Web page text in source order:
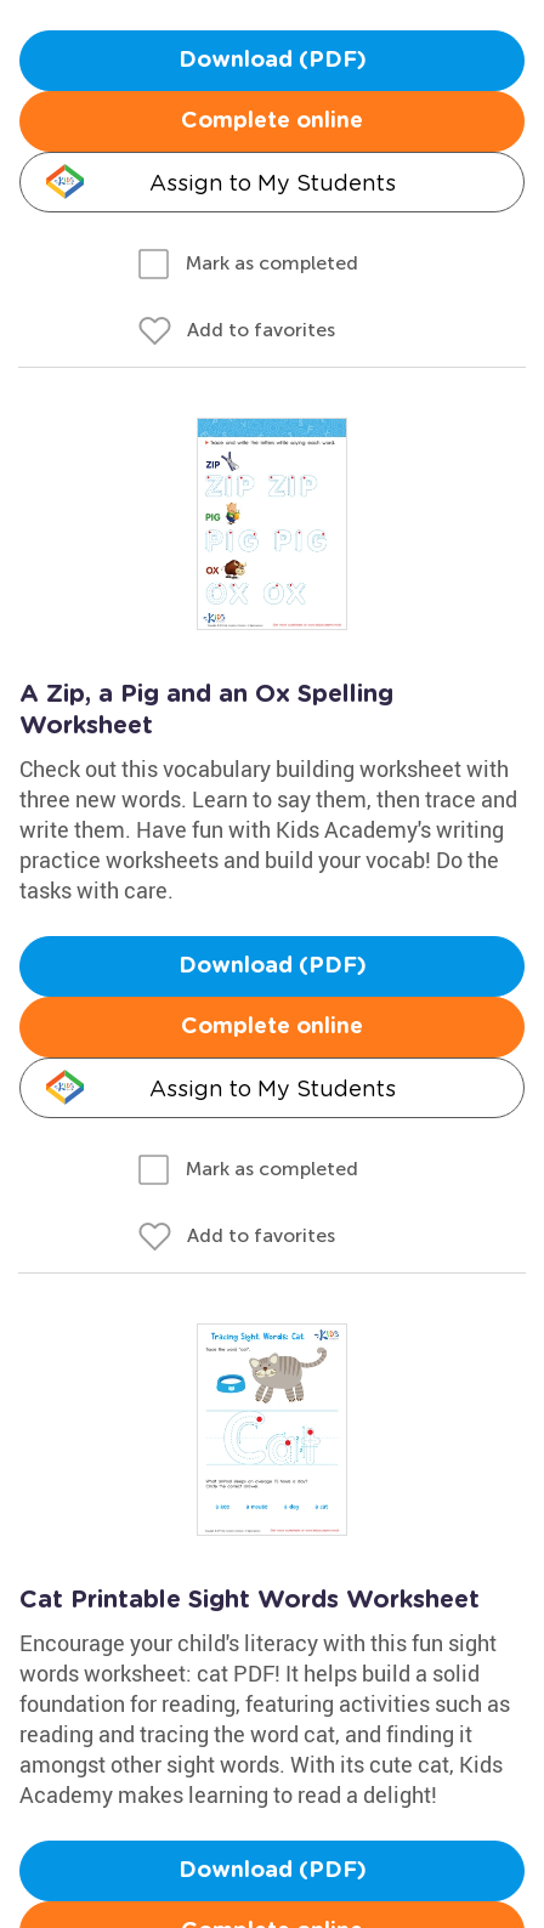
Download (PDF)
Complete online
Assign to My Students
Mark as completed
Add to favorites
A Zip, a Pig and an Ox Spelling
Worksheet
Check out this vocabulary building worksheet with
three new words. Learn to say them, then trace and
write them. Have fun with Kids Academy's writing
practice worksheets and build your vocab! Do the
tasks with care.
Download (PDF)
Complete online
Assign to My Students
Mark as completed
Add to favorites
Cat Printable Sight Words Worksheet
Encourage your child's literacy with this fun sight
words worksheet: cat PDF! It helps build a solid
foundation for reading, featuring activities such as
reading and tracing the word cat, and finding it
amongst other sight words. With its cute cat, Kids
Academy makes learning to read a delight!
Download (PDF)